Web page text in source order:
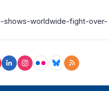
shows-worldwide-fight-over-